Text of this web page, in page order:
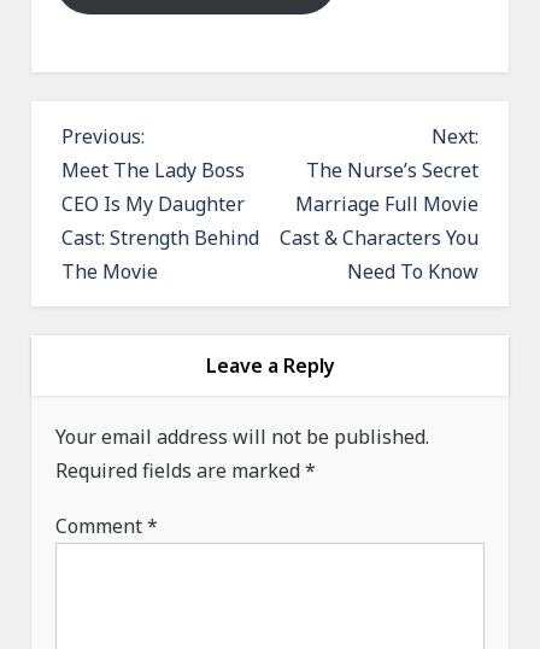
P
o
s
t
n
g
a
t
i
Previous:
Meet The Lady Boss
CEO Is My Daughter
Cast: Strength Behind
The Movie
Next:
The Nurse’s Secret
Marriage Full Movie
Cast & Characters You
Need To Know
Leave a Reply
Your email address will not be published.
Required fields are marked*
Comment*